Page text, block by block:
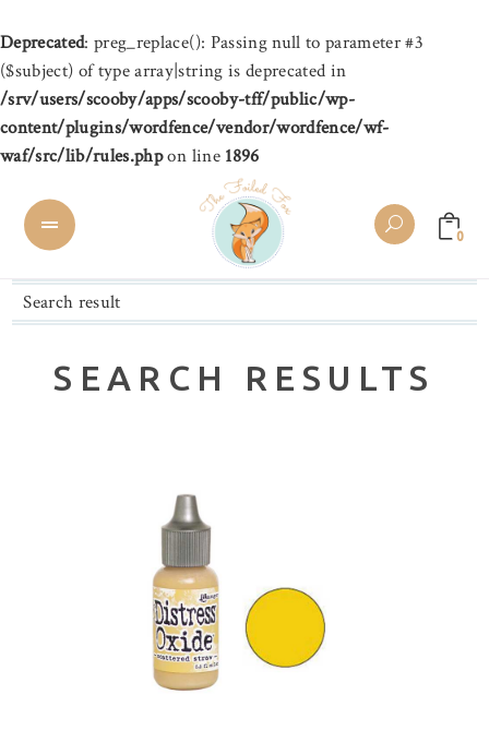
Deprecated: preg_replace(): Passing null to parameter #3
($subject) of type array|string is deprecated in
/srv/users/scooby/apps/scooby-tff/public/wp-
content/plugins/wordfence/vendor/wordfence/wf-
waf/src/lib/rules.phpon line 1896
0
Search result
SEARCH RESULTS
ADD TO CART